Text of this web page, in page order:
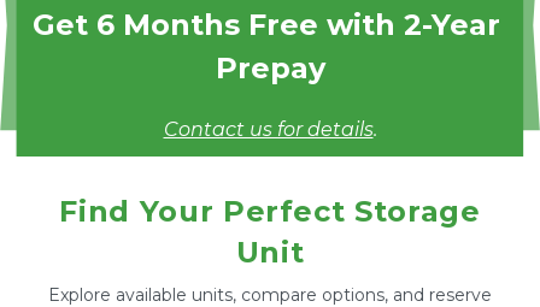
Get 6 Months Free with 2-Year
Prepay
Contact us for details.
Find Your Perfect Storage
Unit
Explore available units, compare options, and reserve